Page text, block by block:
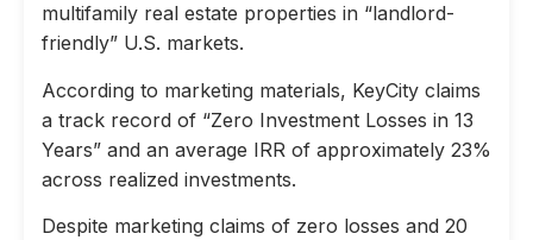
multifamily real estate properties in “landlord-
friendly” U.S. markets.
According to marketing materials, KeyCity claims
a track record of “Zero Investment Losses in 13
Years” and an average IRR of approximately 23%
across realized investments.
Despite marketing claims of zero losses and 20